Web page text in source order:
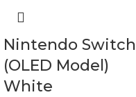
Nintendo Switch
(OLED Model)
White